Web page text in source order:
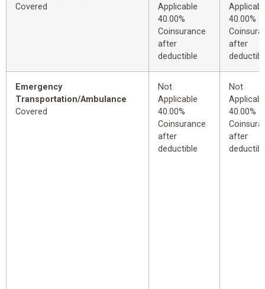
Covered
Applicable
40.00%
Coinsurance
after
deductible
40.00%
after
Emergency
Transportation/Ambulance
Covered
Not
Applicable
40.00%
Coinsurance
after
deductible
Not
40.00%
after